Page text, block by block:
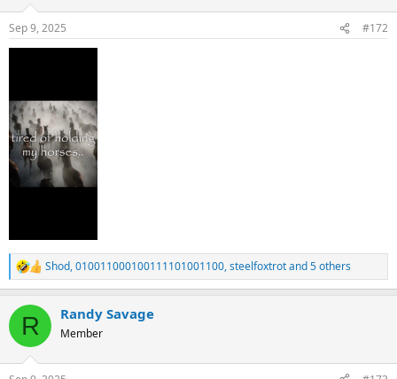
s
:
Sep 9, 2025 #172
R
e
c
i
Shod,010011000100111101001100,steelfoxtrotand 5 others
R Randy Savage
Member